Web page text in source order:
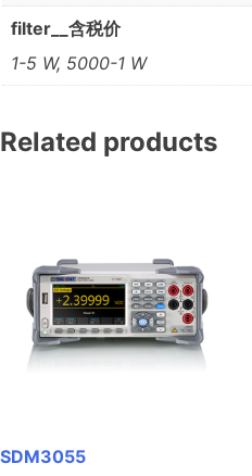
filter__含税价
1-5 W, 5000-1 W
Related products
SDM3055